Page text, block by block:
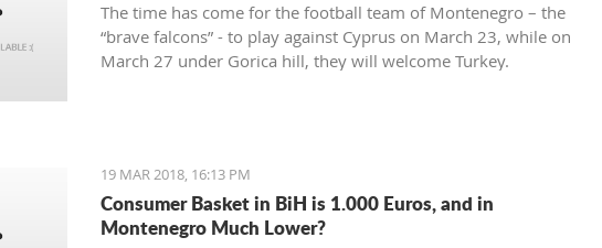
The time has come for the football team of Montenegro – the
“brave falcons” - to play against Cyprus on March 23, while on
March 27 under Gorica hill, they will welcome Turkey.
19 MAR 2018, 16:13 PM
Consumer Basket in BiH is 1.000 Euros, and in
Montenegro Much Lower?